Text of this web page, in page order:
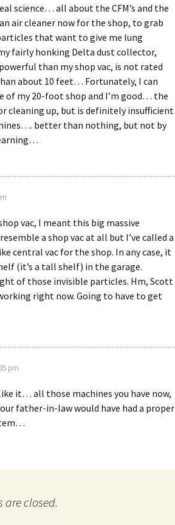
science… all about the CFM’s and the
air cleaner now for the shop, to grab
that want to give me lung
fairly honking Delta dust collector,
than my shop vac, is not rated
about 10 feet… Fortunately, I can
of my 20-foot shop and I’m good… the
cleaning up, but is definitely insufficient
better than nothing, but not by
vac, I meant this big massive
a shop vac at all but I’ve called a
central vac for the shop. In any case, it
(it’s a tall shelf) in the garage.
of those invisible particles. Hm, Scott
right now. Going to have to get
pm
it… all those machines you have now,
father-in-law would have had a proper
are closed.